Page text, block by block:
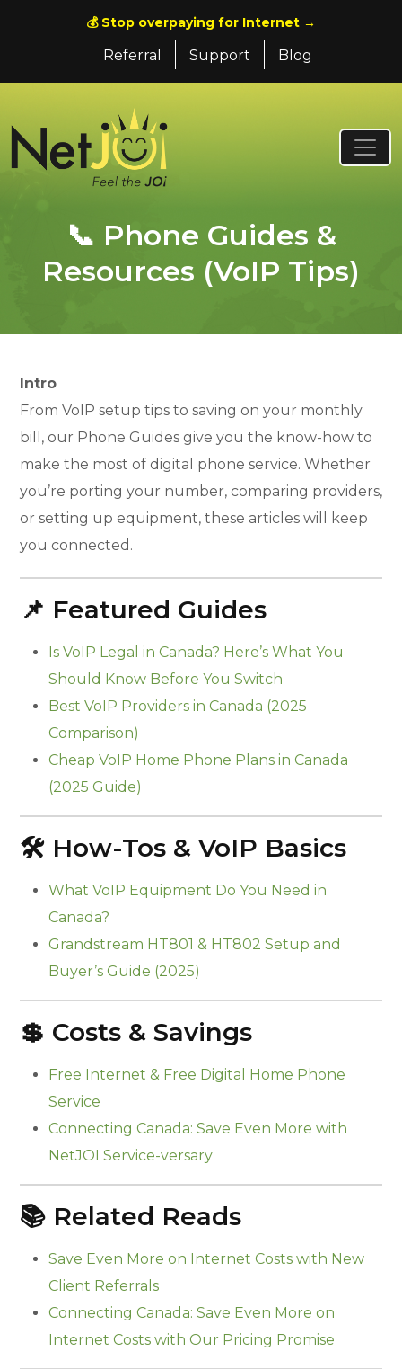
💰 Stop overpaying for Internet →
Referral Support Blog
📞 Phone Guides &
Resources (VoIP Tips)
Intro
From VoIP setup tips to saving on your monthly
bill, our Phone Guides give you the know-how to
make the most of digital phone service. Whether
you’re porting your number, comparing providers,
or setting up equipment, these articles will keep
you connected.
📌 Featured Guides
Is VoIP Legal in Canada? Here’s What You
Should Know Before You Switch
Best VoIP Providers in Canada (2025
Comparison)
Cheap VoIP Home Phone Plans in Canada
(2025 Guide)
🛠️ How-Tos & VoIP Basics
What VoIP Equipment Do You Need in
Canada?
Grandstream HT801 & HT802 Setup and
Buyer’s Guide (2025)
💲 Costs & Savings
Free Internet & Free Digital Home Phone
Service
Connecting Canada: Save Even More with
NetJOI Service-versary
📚 Related Reads
Save Even More on Internet Costs with New
Client Referrals
Connecting Canada: Save Even More on
Internet Costs with Our Pricing Promise